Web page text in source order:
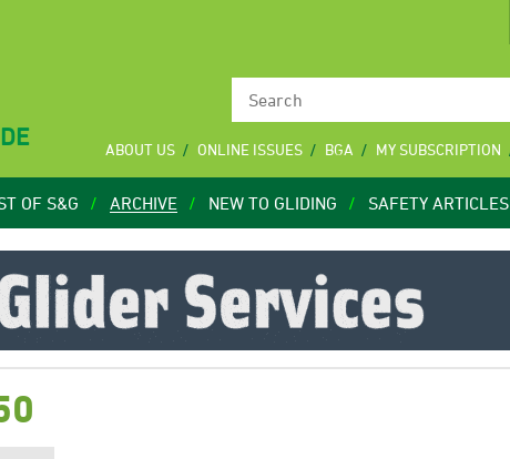
ABOUT US ONLINE ISSUES BGA MY SUBSCRIPTION
OF S&G ARCHIVE NEW TO GLIDING SAFETY ARTICLES